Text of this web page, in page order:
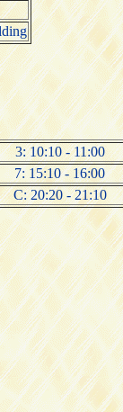
3: 10:10 - 11:00
7: 15:10 - 16:00
C: 20:20 - 21:10